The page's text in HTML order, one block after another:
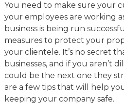
You need to make sure your
your employees are working
business is being run
measures to protect your
your clientele. It’s no secret
businesses, and if you aren’t
could be the next one they
are a few tips that will help
keeping your company safe.